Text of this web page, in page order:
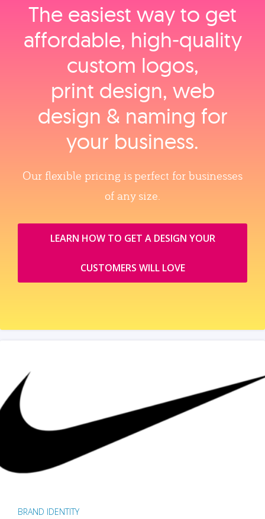
The easiest way to get
affordable, high‑quality
custom logos,
print design, web
design & naming for
your business.
Our flexible pricing is perfect for businesses
of any size.
LEARN HOW TO GET A DESIGN YOUR
CUSTOMERS WILL LOVE
BRAND IDENTITY